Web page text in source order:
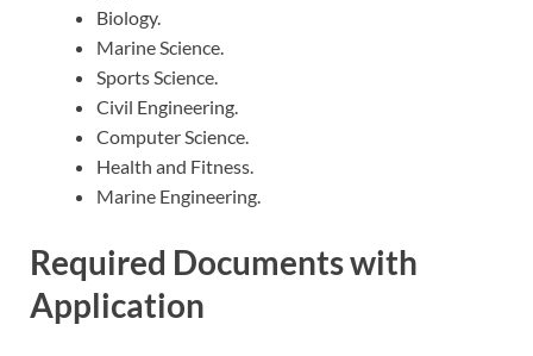
Biology.
Marine Science.
Sports Science.
Civil Engineering.
Computer Science.
Health and Fitness.
Marine Engineering.
Required Documents with
Application